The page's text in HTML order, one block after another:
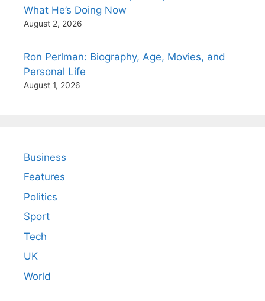
What He’s Doing Now
August 2, 2026
Ron Perlman: Biography, Age, Movies, and
Personal Life
August 1, 2026
Business
Features
Politics
Sport
Tech
UK
World